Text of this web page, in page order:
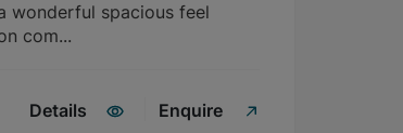
wonderful spacious feel
com...
Details Enquire